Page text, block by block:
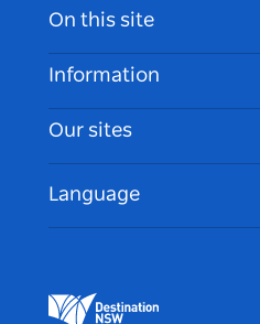
Contact Us
Disclaimer
Cookie Notice
On this site
Destinations
Things To Do
Events
Accommodation
Information
Travel Information
Accessible Sydney
List your Business
Our sites
Destination NSW Media
Language